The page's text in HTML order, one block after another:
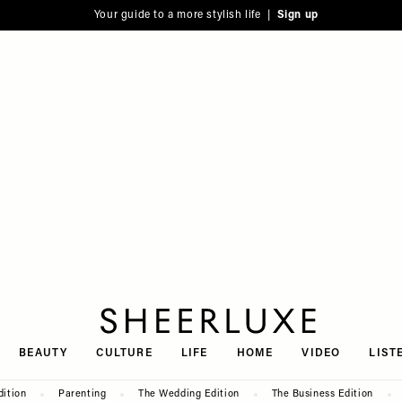
Your guide to a more stylish life | Sign up
BEAUTY CULTURE LIFE HOME VIDEO
Parenting The Wedding Edition The Business Edition